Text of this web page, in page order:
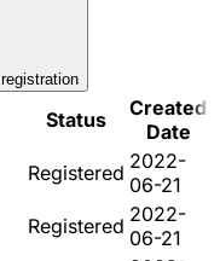
Status
Created
Date
Registered 2022-
06-21
Registered 2022-
06-21